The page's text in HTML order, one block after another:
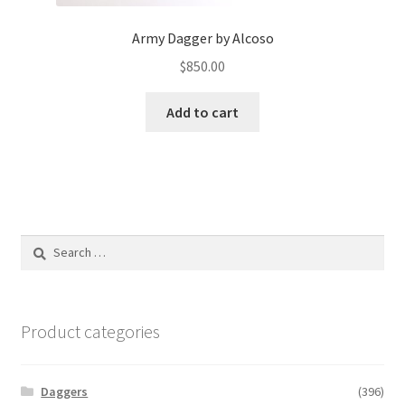
Army Dagger by Alcoso
$850.00
Add to cart
Search
Product categories
Daggers
(396)